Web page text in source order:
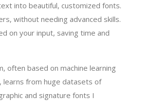
into beautiful, customized fonts.
without needing advanced skills.
on your input, saving time and
often based on machine learning
learns from huge datasets of
and signature fonts I